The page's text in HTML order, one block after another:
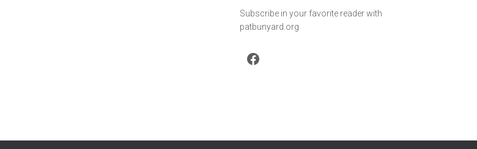
Subscribe in your favorite reader with
patbunyard.org
Facebook